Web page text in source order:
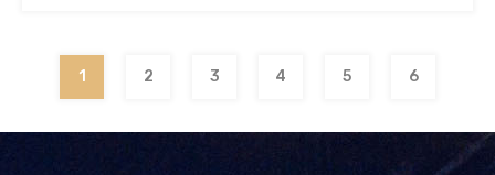
1 2 3 4 5 6